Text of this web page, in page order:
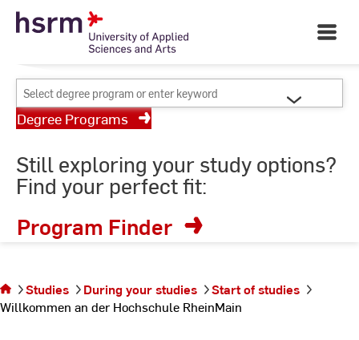
Skip
Open
Main
Your University of Applied
Sciences and Arts
Select
degree
program
enter
keyword
Degree Programs
Still exploring your study options?
Find your perfect fit:
Program Finder
Willkommen
an der
Studies During your studies
Start of studies
Willkommen an der Hochschule RheinMain